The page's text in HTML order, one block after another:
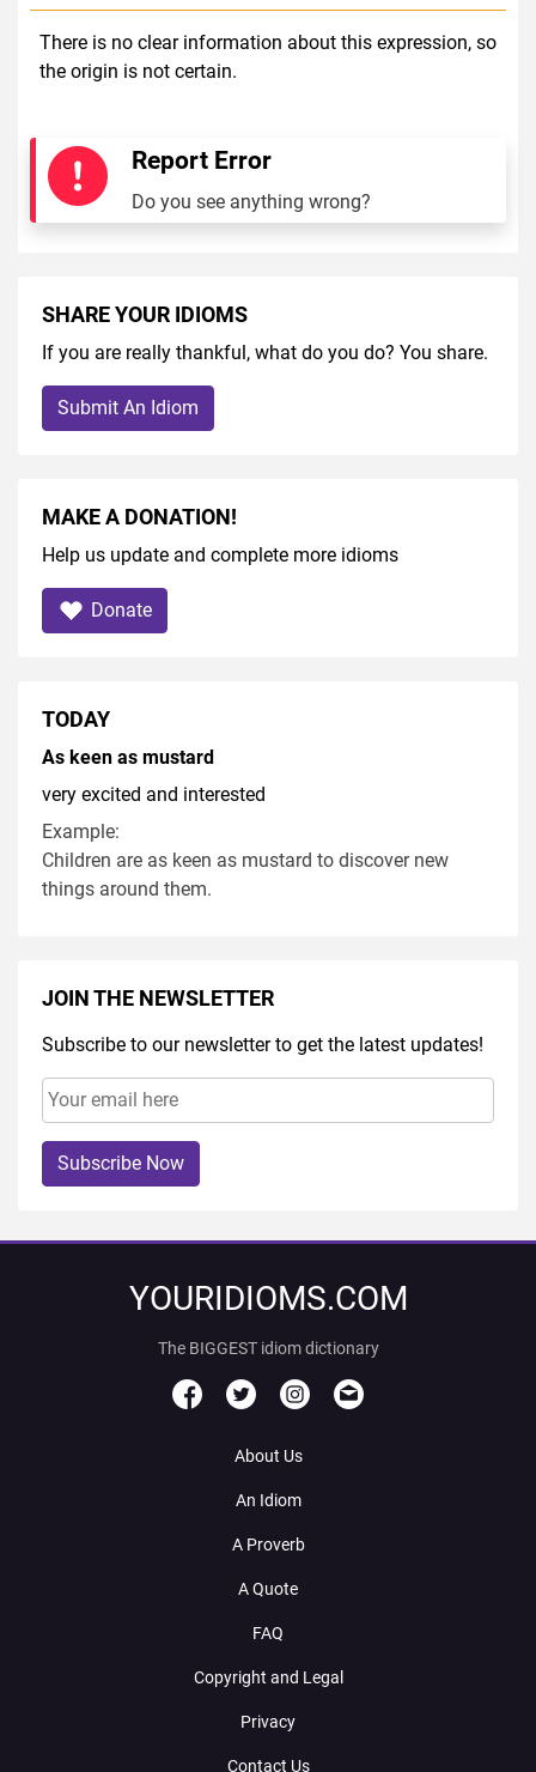
There is no clear information about this expression, so
the origin is not certain.
Report Error
Do you see anything wrong?
SHARE YOUR IDIOMS
If you are really thankful, what do you do? You share.
Submit An Idiom
MAKE A DONATION!
Help us update and complete more idioms
Donate
TODAY
As keen as mustard
very excited and interested
Example:
Children are as keen as mustard to discover new
things around them.
JOIN THE NEWSLETTER
Subscribe to our newsletter to get the latest updates!
Subscribe Now
YOURIDIOMS.COM
The BIGGEST idiom dictionary
About Us
An Idiom
A Proverb
A Quote
FAQ
Copyright and Legal
Privacy
Contact Us